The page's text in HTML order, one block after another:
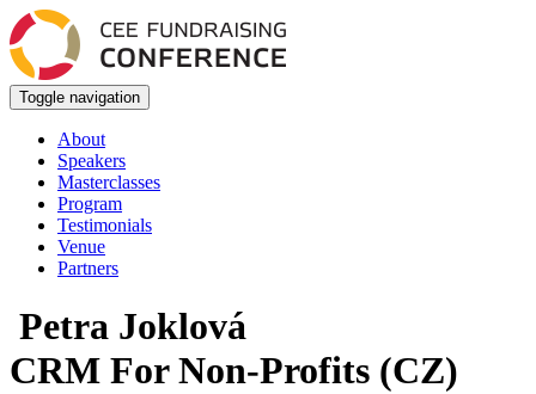
Toggle navigation
About
Speakers
Masterclasses
Program
Testimonials
Venue
Partners
Petra Joklová
CRM For Non-Profits (CZ)